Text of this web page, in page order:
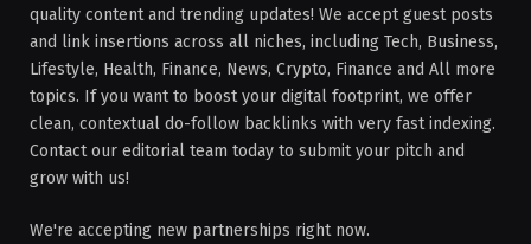
quality content and trending updates! We accept guest posts
and link insertions across all niches, including Tech, Business,
Lifestyle, Health, Finance, News, Crypto, Finance and All more
topics. If you want to boost your digital footprint, we offer
clean, contextual do-follow backlinks with very fast indexing.
Contact our editorial team today to submit your pitch and
grow with us!
We're accepting new partnerships right now.